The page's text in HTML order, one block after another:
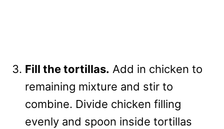
Fill the tortillas. Add in chicken to
remaining mixture and stir to
combine. Divide chicken filling
evenly and spoon inside tortillas